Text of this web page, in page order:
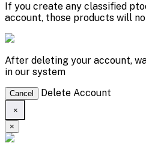
If you create any classified
account, those products will
After deleting your account,
in our system
Cancel Delete Account
×
×